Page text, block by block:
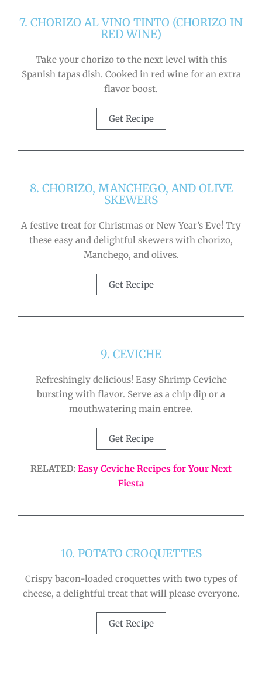
7. CHORIZO AL VINO TINTO (CHORIZO IN
RED WINE)
Take your chorizo to the next level with this
Spanish tapas dish. Cooked in red wine for an extra
flavor boost.
Get Recipe
8. CHORIZO, MANCHEGO, AND OLIVE
SKEWERS
A festive treat for Christmas or New Year’s Eve! Try
these easy and delightful skewers with chorizo,
Manchego, and olives.
Get Recipe
9. CEVICHE
Refreshingly delicious! Easy Shrimp Ceviche
bursting with flavor. Serve as a chip dip or a
mouthwatering main entree.
Get Recipe
RELATED: Easy Ceviche Recipes for Your Next
Fiesta
10. POTATO CROQUETTES
Crispy bacon-loaded croquettes with two types of
cheese, a delightful treat that will please everyone.
Get Recipe